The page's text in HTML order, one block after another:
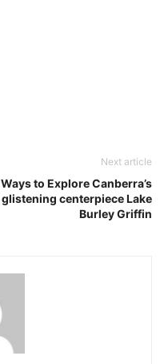
Next article
Ways to Explore Canberra’s
glistening centerpiece Lake
Burley Griffin